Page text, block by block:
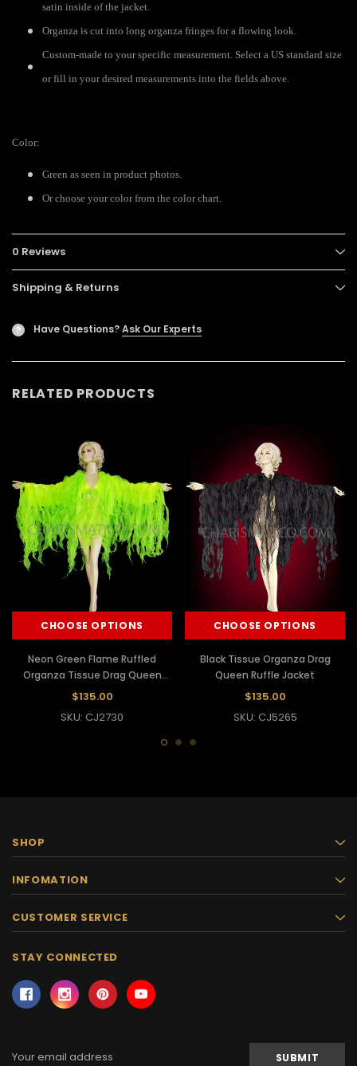
satin inside of the jacket.
Organza is cut into long organza fringes for a flowing look.
Custom-made to your specific measurement. Select a US standard size
or fill in your desired measurements into the fields above.
Color:
Green as seen in product photos.
Or choose your color from the color chart.
0 Reviews
Shipping & Returns
? Have Questions?Ask Our Experts
RELATED PRODUCTS
CHOOSE OPTIONS
Neon Green Flame Ruffled
Organza Tissue Drag Queen
Jacket
$135.00
SKU: CJ2730
CHOOSE OPTIONS
Black Tissue Organza Drag
Queen Ruffle Jacket
$135.00
SKU: CJ5265
SHOP
INFOMATION
CUSTOMER SERVICE
STAY CONNECTED